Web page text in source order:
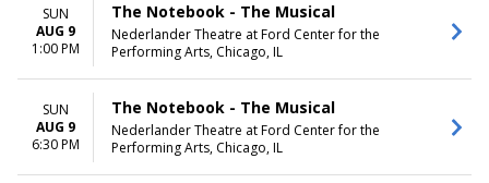
Night
Tuesday
Wednesday
Thursday
Friday
Saturday
SUN
AUG 9
1:00 PM
The Notebook - The Musical
Nederlander Theatre at Ford Center for the
Performing Arts, Chicago, IL
SUN
AUG 9
6:30 PM
The Notebook - The Musical
Nederlander Theatre at Ford Center for the
Performing Arts, Chicago, IL